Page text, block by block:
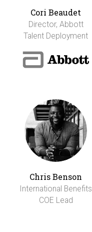
Cori Beaudet
Director, Abbott
Talent Deployment
Chris Benson
International Benefits
COE Lead